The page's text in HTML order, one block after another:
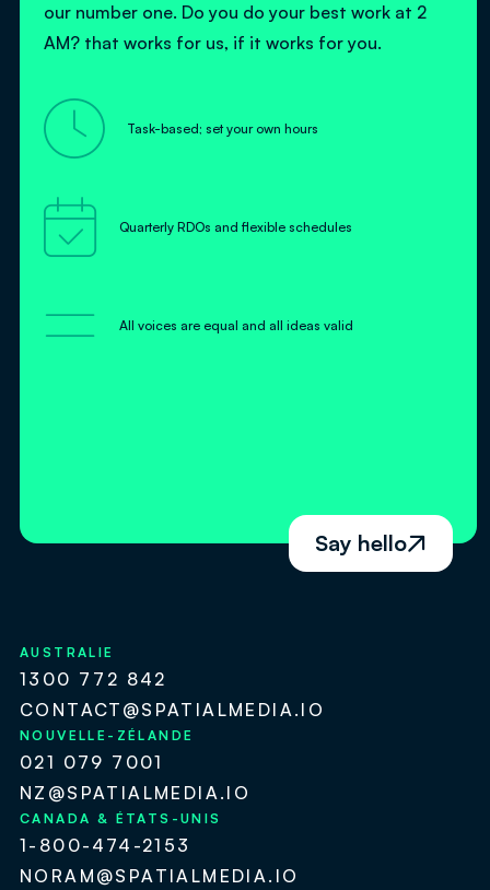
our number one. Do you do your best work at 2
AM? that works for us, if it works for you.
 Task-based; set your own hours
 Quarterly RDOs and flexible schedules
= All voices are equal and all ideas valid
Say hello
AUSTRALIE
1300 772 842
CONTACT@SPATIALMEDIA.IO
NOUVELLE-ZÉLANDE
021 079 7001
NZ@SPATIALMEDIA.IO
CANADA & ÉTATS-UNIS
1-800-474-2153
NORAM@SPATIALMEDIA.IO